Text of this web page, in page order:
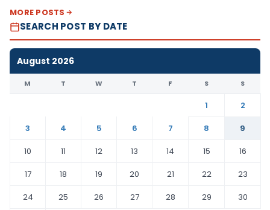
MORE POSTS
SEARCH POST BY DATE
August 2026
M T W T F S S
1
2
3
4 5 6 7 8
9
10
11 12 13 14 15
16
17
18 19 20 21 22
23
24
25 26 27 28 29
30